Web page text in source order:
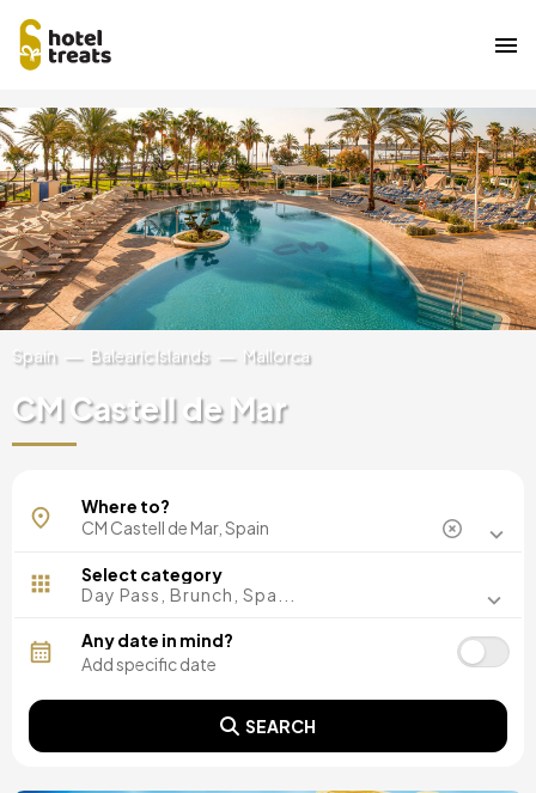
Skip
to
main
content
Image
Spain Balearic Islands Mallorca
CM Castell de Mar
Mallorca, Spain
Barcelona, Spain
Malaga, Spain
Costa del Sol, Spain
Tarragona, Spain
Tenerife, Spain
Alicante, Spain
Seville, Spain
Pontevedra, Spain
Where to?
Select category
Day Pass, Brunch, Spa...
Any date in mind?
SEARCH